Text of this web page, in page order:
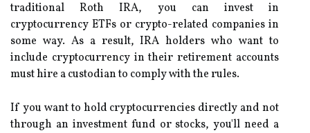
traditional Roth IRA, you can invest in
cryptocurrency ETFs or crypto-related companies in
some way. As a result, IRA holders who want to
include cryptocurrency in their retirement accounts
must hire a custodian to comply with the rules.
If you want to hold cryptocurrencies directly and not
through an investment fund or stocks, you'll need a